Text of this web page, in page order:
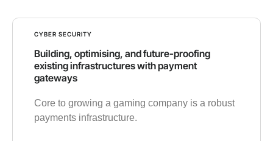
CYBER SECURITY
Building, optimising, and future-proofing
existing infrastructures with payment
gateways
Core to growing a gaming company is a robust
payments infrastructure.